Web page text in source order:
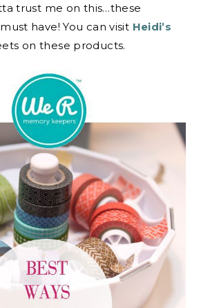
trust me on this…these
have! You can visit Heidi’s
on these products.